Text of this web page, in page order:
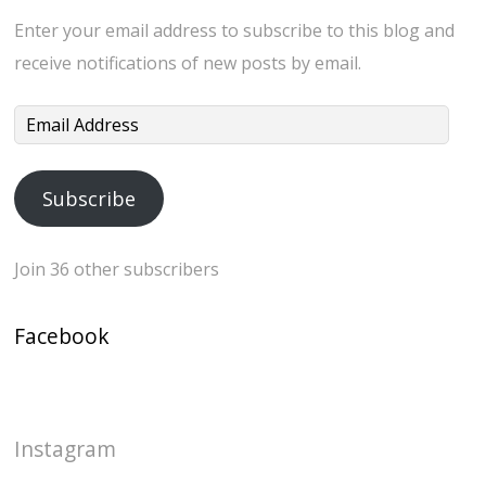
Enter your email address to subscribe to this blog and
receive notifications of new posts by email.
Email
Address
Subscribe
Join 36 other subscribers
Facebook
Instagram